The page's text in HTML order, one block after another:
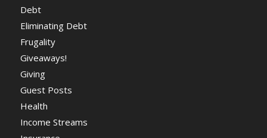
Debt
Eliminating Debt
Frugality
Giveaways!
Giving
Guest Posts
Health
Income Streams